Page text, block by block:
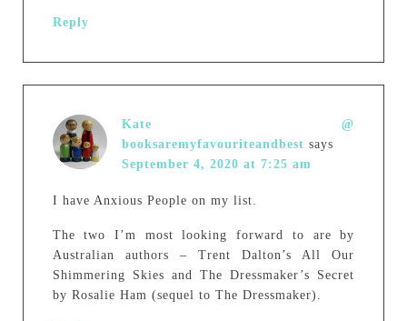
Reply
Kate @
booksaremyfavouriteandbest says
September 4, 2020 at 7:25 am
I have Anxious People on my list.
The two I’m most looking forward to are by
Australian authors – Trent Dalton’s All Our
Shimmering Skies and The Dressmaker’s Secret
by Rosalie Ham (sequel to The Dressmaker).